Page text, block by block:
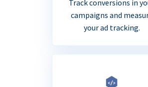
Track conversions in
campaigns and
your ad tracking.